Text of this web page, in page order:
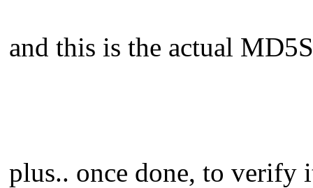
and this is the actual
plus.. once done, to verify